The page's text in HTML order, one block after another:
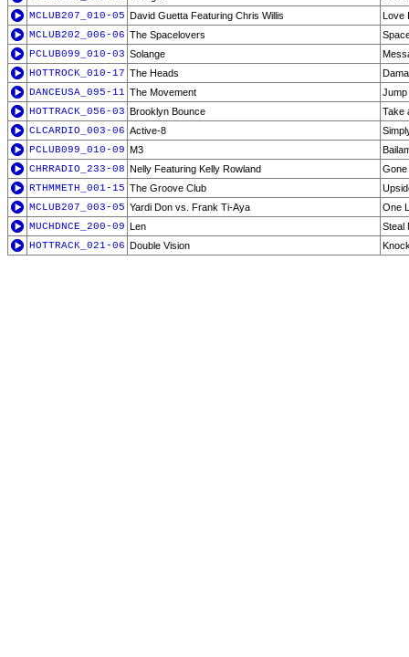
MCLUB207_010-05 David Guetta Featuring Chris Willis
Love
MCLUB202_006-06 The Spacelovers
PCLUB099_010-03 Solange
HOTTROCK_010-17 The Heads
DANCEUSA_095-11 The Movement
Jump
HOTTRACK_056-03 Brooklyn Bounce
Take
CLCARDIO_003-06 Active-8
PCLUB099_010-09 M3
CHRRADIO_233-08 Nelly Featuring Kelly Rowland
Gone
RTHMMETH_001-15 The Groove Club
MCLUB207_003-05 Yardi Don vs. Frank Ti-Aya
One
MUCHDNCE_200-09 Len
Steal
HOTTRACK_021-06 Double Vision